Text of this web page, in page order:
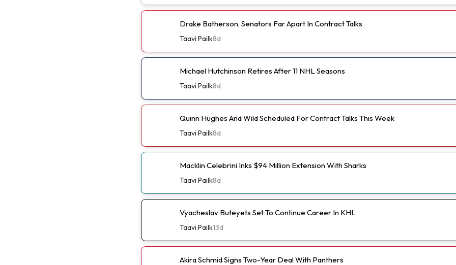
Drake Batherson, Senators Far Apart In Contract Talks
Taavi Pailk8d
Michael Hutchinson Retires After 11 NHL Seasons
Taavi Pailk8d
Quinn Hughes And Wild Scheduled For Contract Talks This Week
Taavi Pailk8d
Macklin Celebrini Inks $94 Million Extension With Sharks
Taavi Pailk8d
Vyacheslav Buteyets Set To Continue Career In KHL
Taavi Pailk13d
Akira Schmid Signs Two-Year Deal With Panthers